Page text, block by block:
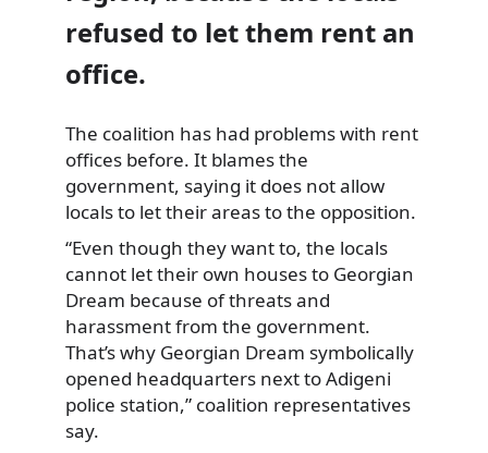
refused to let them rent an
office.
The coalition has had problems with rent
offices before. It blames the
government, saying it does notallow
locals to let their areas to the opposition.
“Even though they want to, the locals
cannot let their own houses to Georgian
Dream because of threats and
harassment from the government.
That’s why Georgian Dream symbolically
opened headquarters next to Adigeni
police station,” coalition representatives
say.